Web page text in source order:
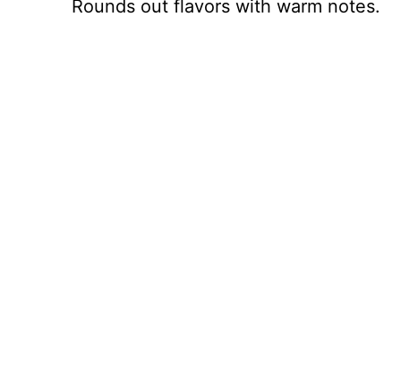
Rounds out flavors with warm notes.